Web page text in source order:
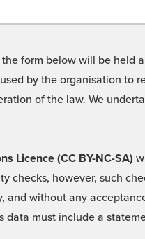
form below will be held
by the organisation to
of the law. We
Licence (CC BY-NC-SA)
checks, however, such
without any
must include a